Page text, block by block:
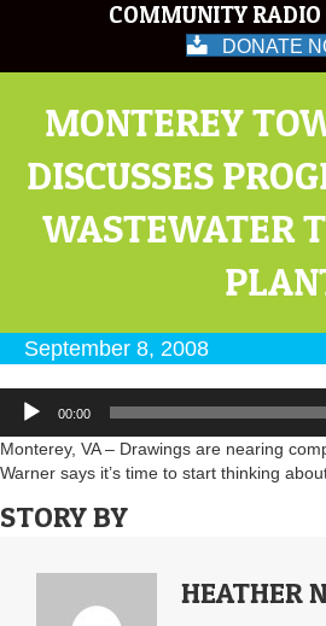
COMMUNITY RADIO
DONATE
MONTEREY
DISCUSSES
WASTEWATER
September 8, 2008
Audio
Player
00:00
Monterey, VA – Drawings are nearing
Warner says it’s time to start thinking
STORY BY
HEATHER